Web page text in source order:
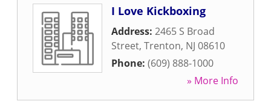
I Love Kickboxing
Address: 2465 S Broad
Street, Trenton, NJ 08610
Phone: (609) 888-1000
» More Info